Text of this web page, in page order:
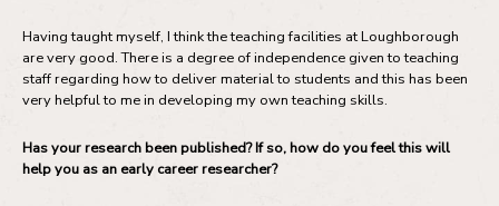
Having taught myself, I think the teaching facilities at Loughborough
are very good. There is a degree of independence given to teaching
staff regarding how to deliver material to students and this has been
very helpful to me in developing my own teaching skills.
Has your research been published? If so, how do you feel this will
help you as an early career researcher?